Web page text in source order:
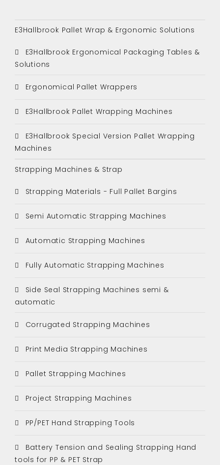
E3Hallbrook Pallet Wrap & Ergonomic Solutions
E3Hallbrook Ergonomical Packaging Tables &
Solutions
Ergonomical Pallet Wrappers
E3Hallbrook Pallet Wrapping Machines
E3Hallbrook Special Version Pallet Wrapping
Machines
Strapping Machines & Strap
Strapping Materials - Full Pallet Bargins
Semi Automatic Strapping Machines
Automatic Strapping Machines
Fully Automatic Strapping Machines
Side Seal Strapping Machines semi &
automatic
Corrugated Strapping Machines
Print Media Strapping Machines
Pallet Strapping Machines
Project Strapping Machines
PP/PET Hand Strapping Tools
Battery Tension and Sealing Strapping Hand
tools for PP & PET Strap